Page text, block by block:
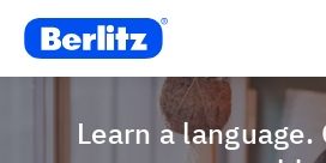
Berlitz USA
Learn a language. Open your